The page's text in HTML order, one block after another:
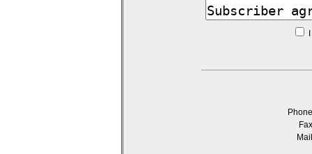
Phone
Fax
Mail